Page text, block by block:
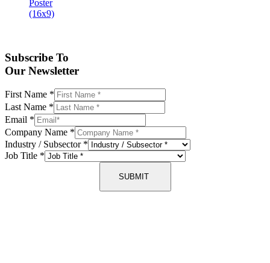
Subscribe To
Our Newsletter
First Name *
Last Name *
Email *
Company Name *
Industry / Subsector *
Job Title *
SUBMIT